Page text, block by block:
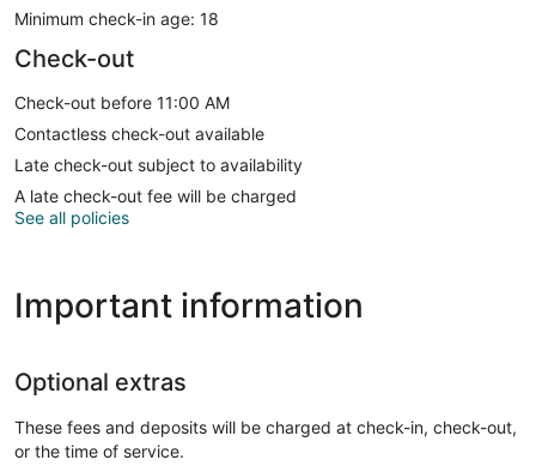
Minimum check-in age: 18
Check-out
Check-out before 11:00 AM
Contactless check-out available
Late check-out subject to availability
A late check-out fee will be charged
See all policies
Important information
Optional extras
These fees and deposits will be charged at check-in, check-out,
or the time of service.